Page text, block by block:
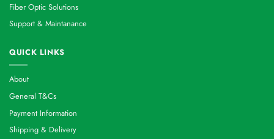
Fiber Optic Solutions
Support & Maintanance
QUICK LINKS
About
General T&Cs
Payment Information
Shipping & Delivery